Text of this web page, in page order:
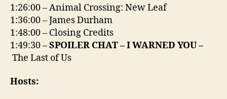
1:26:00 – Animal Crossing: New Leaf
1:36:00 – James Durham
1:48:00 – Closing Credits
1:49:30 –SPOILER CHAT – I WARNED YOU –
The Last of Us
Hosts: